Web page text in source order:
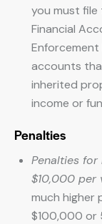
you must file
Financial
Enforcement
accounts
inherited
income or
Penalties
Penalties
$10,000 per
much higher
$100,000 or